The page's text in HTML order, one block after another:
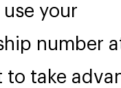
your
number
to take